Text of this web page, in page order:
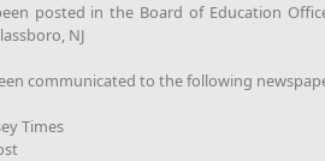
posted in the Board of Education
NJ
communicated to the following
Times